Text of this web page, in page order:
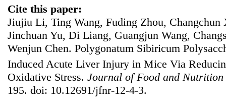
Cite this paper:
Jiujiu Li, Ting Wang, Fuding Zhou,
Jinchuan Yu, Di Liang, Guangjun Wang,
Wenjun Chen. Polygonatum Sibiricum
Induced Acute Liver Injury in Mice Via
Oxidative Stress. Journal of Food and Nutrition
195. doi: 10.12691/jfnr-12-4-3.